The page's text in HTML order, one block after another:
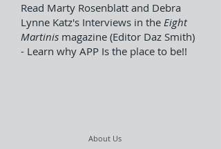
Read Marty Rosenblatt and Debra
Lynne Katz's Interviews in the Eight
Martinis magazine (Editor Daz Smith)
- Learn why APP Is the place to be!!
About Us